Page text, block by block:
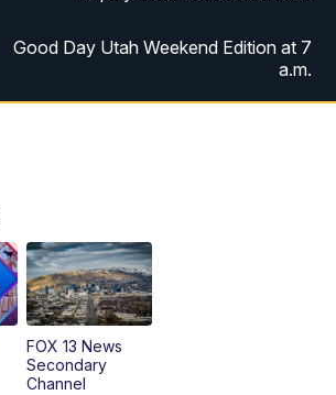
Good Day Utah Weekend Edition at 7
a.m.
FOX 13 News at Nine
Replay: FOX 13 News at Nine
FOX 13 News
Secondary
Channel